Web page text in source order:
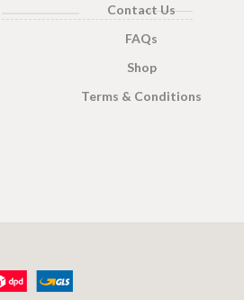
100 Tea bags 200g Net
50 Tea bags 100g Net
25 Tea bags 50g Net
Contact Us
FAQs
Shop
Terms & Conditions